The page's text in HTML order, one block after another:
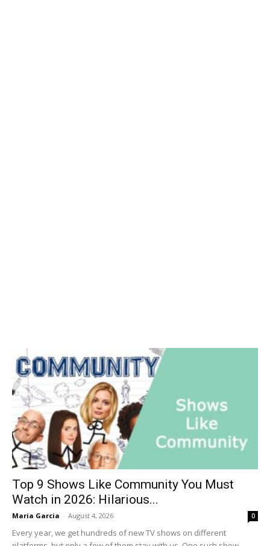
Top 9 Shows Like Community You Must
Watch in 2026: Hilarious...
Maria Garcia - August 4, 2026 0
Every year, we get hundreds of new TV shows on different